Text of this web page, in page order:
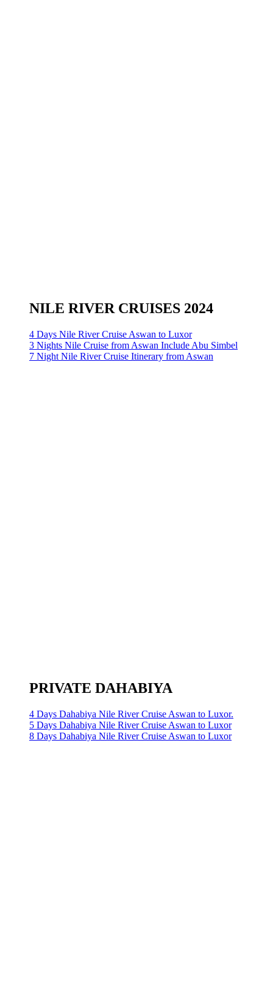
NILE RIVER CRUISES 2024
4 Days Nile River Cruise Aswan to Luxor
3 Nights Nile Cruise from Aswan Include Abu Simbel
7 Night Nile River Cruise Itinerary from Aswan
PRIVATE DAHABIYA
4 Days Dahabiya Nile River Cruise Aswan to Luxor.
5 Days Dahabiya Nile River Cruise Aswan to Luxor
8 Days Dahabiya Nile River Cruise Aswan to Luxor